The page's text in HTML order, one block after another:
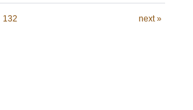
132 next »